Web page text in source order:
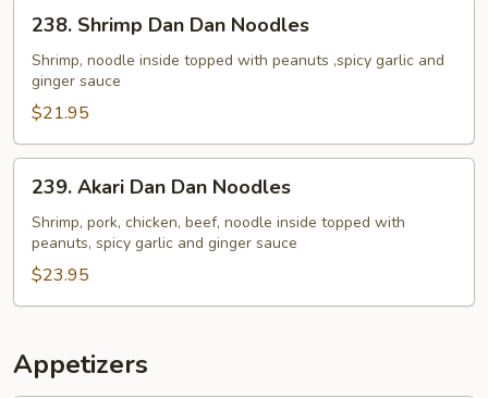
Shrimp
Dan
Dan
Noodles
238. Shrimp Dan Dan Noodles
Shrimp, noodle inside topped with peanuts ,spicy garlic and
ginger sauce
$21.95
Akari
Dan
Dan
Noodles
239. Akari Dan Dan Noodles
Shrimp, pork, chicken, beef, noodle inside topped with
peanuts, spicy garlic and ginger sauce
$23.95
Appetizers